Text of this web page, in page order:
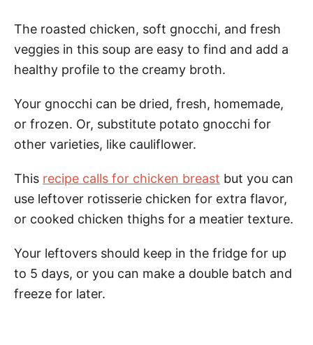
The roasted chicken, soft gnocchi, and fresh
veggies in this soup are easy to find and add a
healthy profile to the creamy broth.
Your gnocchi can be dried, fresh, homemade,
or frozen. Or, substitute potato gnocchi for
other varieties, like cauliflower.
This recipe calls for chicken breast but you can
use leftover rotisserie chicken for extra flavor,
or cooked chicken thighs for a meatier texture.
Your leftovers should keep in the fridge for up
to 5 days, or you can make a double batch and
freeze for later.